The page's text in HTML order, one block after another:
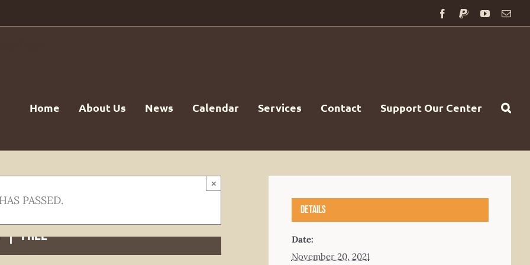
Facebook
PayPalYouTube
Home About Us News Calendar Services Contact Support Our Center
PASSED.
×
| FREE
Details
Date:
November 20, 2021